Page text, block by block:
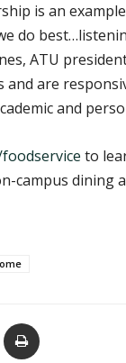
is an
do
ATU
and are
and
to
campus dining